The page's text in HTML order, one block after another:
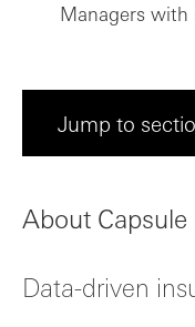
Managers with
Jump to
Growing in the
About Capsule
Data-driven